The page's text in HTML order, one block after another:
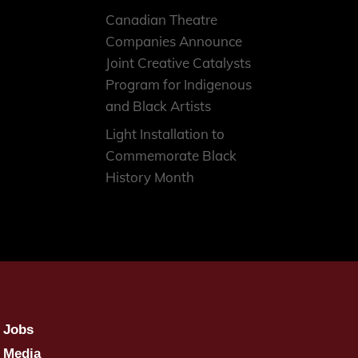
Canadian Theatre
Companies Announce
Joint Creative Catalysts
Program for Indigenous
and Black Artists
Light Installation to
Commemorate Black
History Month
Jobs
Media